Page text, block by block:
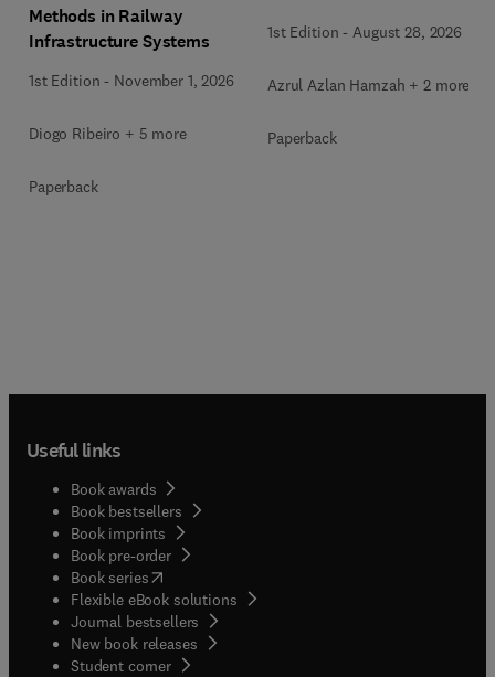
Methods in Railway
Infrastructure Systems
1st Edition - November 1, 2026
Diogo Ribeiro + 5 more
Paperback
1st Edition - August 28, 2026
Azrul Azlan Hamzah + 2 more
Paperback
Useful links
Book awards
Book bestsellers
Book imprints
Book pre-order
Book series(opens in new tab/window
Flexible eBook solutions
Journal bestsellers
New book releases
Student corner( opens in new tab/window